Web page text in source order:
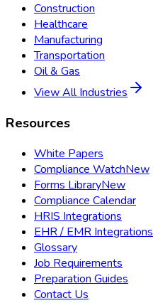
Construction
Healthcare
Manufacturing
Transportation
Oil & Gas
View All Industries
Resources
White Papers
Compliance WatchNew
Forms LibraryNew
Compliance Calendar
HRIS Integrations
EHR / EMR Integrations
Glossary
Job Requirements
Preparation Guides
Contact Us